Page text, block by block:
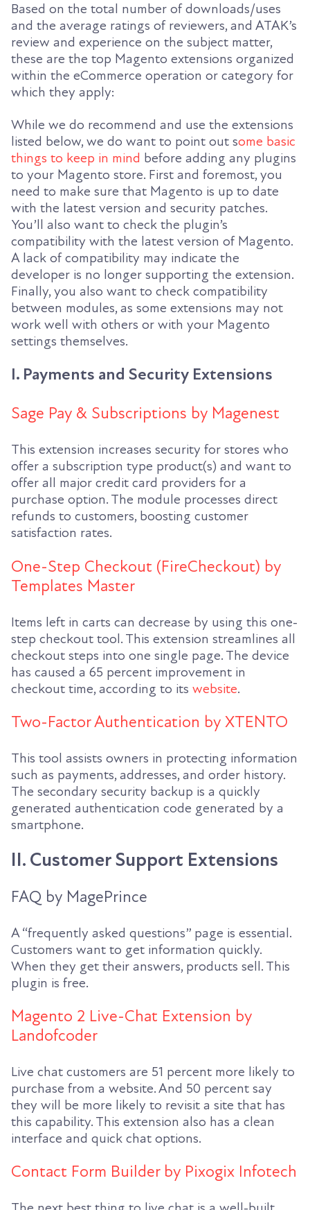
Based on the total number of downloads/uses
and the average ratings of reviewers, and ATAK’s
review and experience on the subject matter,
these are the top Magento extensions organized
within the eCommerce operation or category for
which they apply:
While we do recommend and use the extensions
listed below, we do want to point out some basic
things to keep in mind before adding any plugins
to your Magento store. First and foremost, you
need to make sure that Magento is up to date
with the latest version and security patches.
You’ll also want to check the plugin’s
compatibility with the latest version of Magento.
A lack of compatibility may indicate the
developer is no longer supporting the extension.
Finally, you also want to check compatibility
between modules, as some extensions may not
work well with others or with your Magento
settings themselves.
I. Payments and Security Extensions
Sage Pay & Subscriptions by Magenest
This extension increases security for stores who
offer a subscription type product(s) and want to
offer all major credit card providers for a
purchase option. The module processes direct
refunds to customers, boosting customer
satisfaction rates.
One-Step Checkout (FireCheckout) by
Templates Master
Items left in carts can decrease by using this one-
step checkout tool. This extension streamlines all
checkout steps into one single page. The device
has caused a 65 percent improvement in
checkout time, according to its website.
Two-Factor Authentication by XTENTO
This tool assists owners in protecting information
such as payments, addresses, and order history.
The secondary security backup is a quickly
generated authentication code generated by a
smartphone.
II. Customer Support Extensions
FAQ by MagePrince
A “frequently asked questions” page is essential.
Customers want to get information quickly.
When they get their answers, products sell. This
plugin is free.
Magento 2 Live-Chat Extension by
Landofcoder
Live chat customers are 51 percent more likely to
purchase from a website. And 50 percent say
they will be more likely to revisit a site that has
this capability. This extension also has a clean
interface and quick chat options.
Contact Form Builder by Pixogix Infotech